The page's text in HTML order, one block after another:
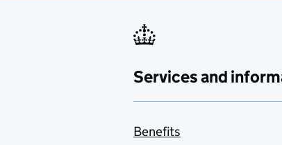
Services and
Benefits